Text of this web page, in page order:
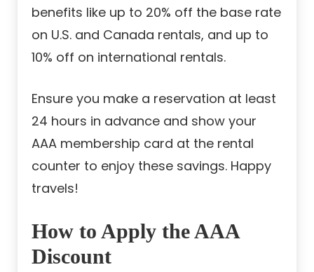
benefits like up to 20% off the base rate
on U.S. and Canada rentals, and up to
10% off on international rentals.
Ensure you make a reservation at least
24 hours in advance and show your
AAA membership card at the rental
counter to enjoy these savings. Happy
travels!
How to Apply the AAA
Discount